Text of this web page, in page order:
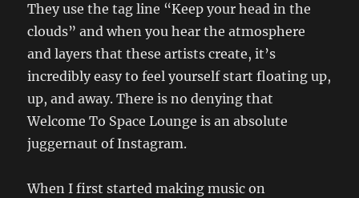
They use the tag line “Keep your head in the
clouds” and when you hear the atmosphere
and layers that these artists create, it’s
incredibly easy to feel yourself start floating up,
up, and away. There is no denying that
Welcome To Space Lounge is an absolute
juggernaut of Instagram.
When I first started making music on